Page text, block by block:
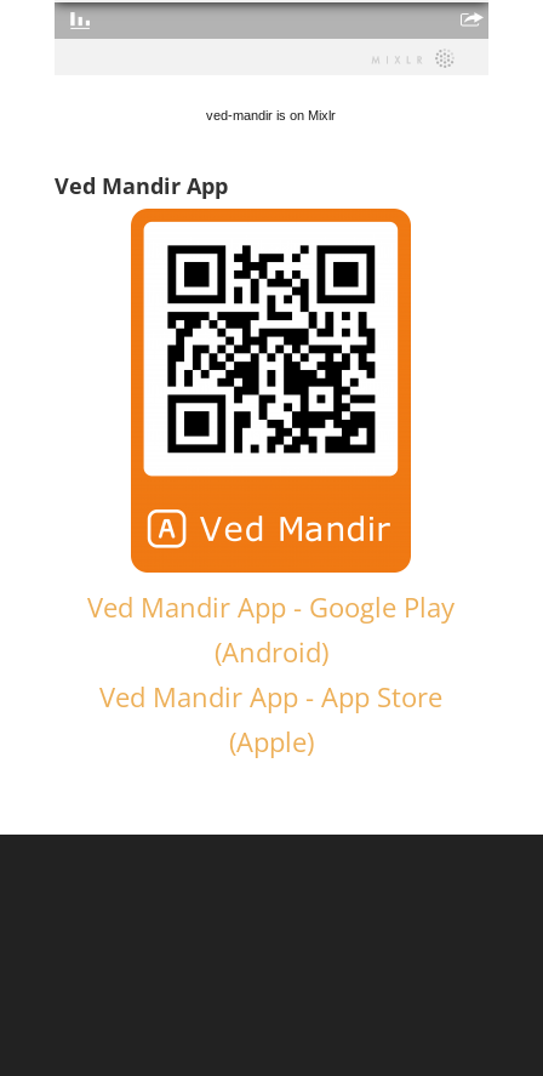
ved-mandir is on Mixlr
Ved Mandir App
Ved Mandir App - Google Play
(Android)
Ved Mandir App - App Store
(Apple)